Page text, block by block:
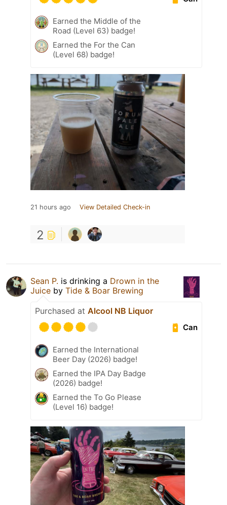
Earned the Middle of the
Road (Level 63) badge!
Earned the For the Can
(Level 68) badge!
21 hours ago View Detailed Check-in
2
Sean P. is drinking a Drown in the
Juice by Tide & Boar Brewing
Purchased at Alcool NB Liquor
Can
Earned the International
Beer Day (2026) badge!
Earned the IPA Day Badge
(2026) badge!
Earned the To Go Please
(Level 16) badge!